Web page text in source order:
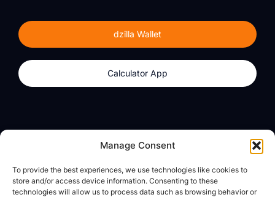
Manage Consent
To provide the best experiences, we use technologies like cookies to
store and/or access device information. Consenting to these
technologies will allow us to process data such as browsing behavior or
dzilla Wallet
Calculator App
Calculator App
About
dzilla Media